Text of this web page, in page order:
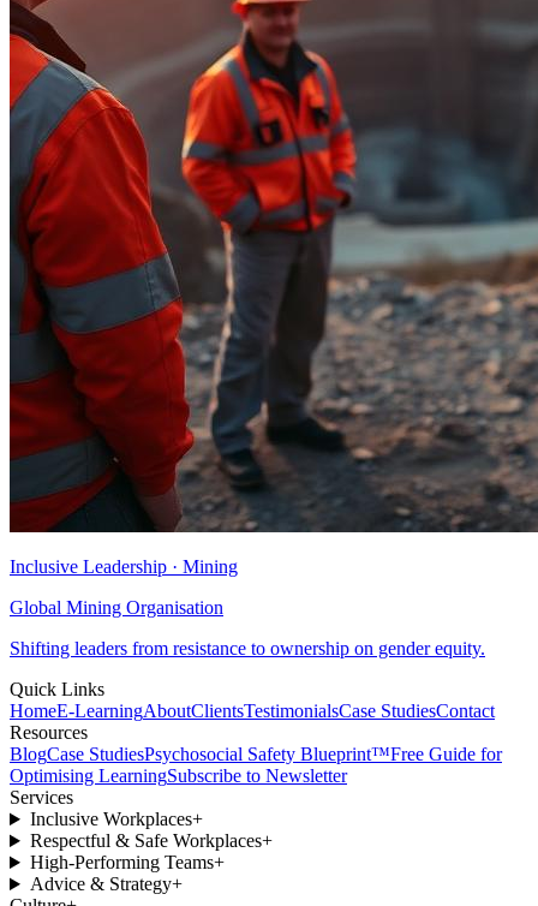
Inclusive Leadership · Mining
Global Mining Organisation
Shifting leaders from resistance to ownership on gender equity.
Quick Links
HomeE-LearningAboutClientsTestimonialsCase StudiesContact
Resources
BlogCase StudiesPsychosocial Safety Blueprint™Free Guide for
Optimising LearningSubscribe to Newsletter
Services
Inclusive Workplaces+
Respectful & Safe Workplaces+
High-Performing Teams+
Advice & Strategy+